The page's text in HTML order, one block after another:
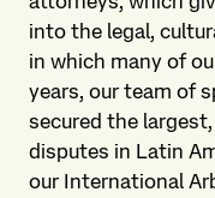
into the legal,
in which many of
years, our team of
secured the
disputes in Latin
our International